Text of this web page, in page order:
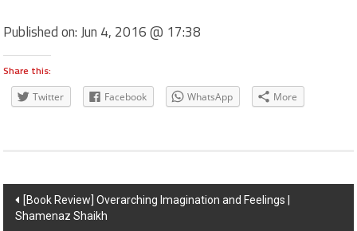
Published on:Jun 4, 2016 @ 17:38
Share this:
Twitter Facebook WhatsApp More
Post navigation
[Book Review] Overarching Imagination and Feelings |
Shamenaz Shaikh